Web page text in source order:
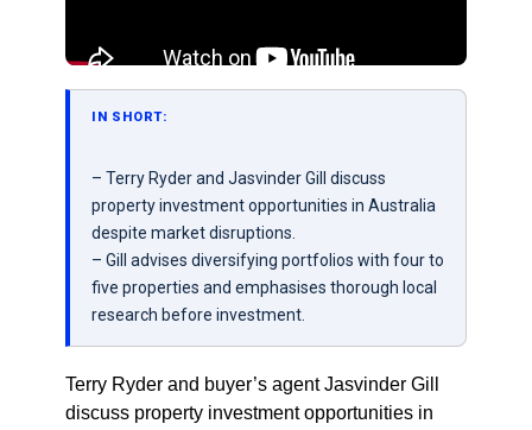
IN SHORT:
– Terry Ryder and Jasvinder Gill discuss
property investment opportunities in Australia
despite market disruptions.
– Gill advises diversifying portfolios with four to
five properties and emphasises thorough local
research before investment.
Terry Ryder and buyer’s agent Jasvinder Gill
discuss property investment opportunities in